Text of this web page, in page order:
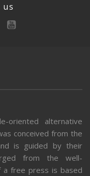
oriented alternative
conceived from the
is guided by their
from the well-
a free press is based